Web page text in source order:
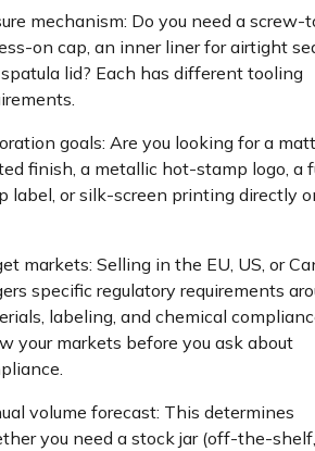
mechanism: Do you need a screw-
on cap, an inner liner for airtight
lid? Each has different tooling
goals: Are you looking for a
finish, a metallic hot-stamp logo, a
label, or silk-screen printing directly
markets: Selling in the EU, US, or
specific regulatory requirements
labeling, and chemical
your markets before you ask about
volume forecast: This determines
you need a stock jar (off-the-